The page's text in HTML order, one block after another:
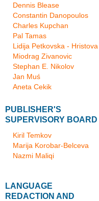
Dennis Blease
Constantin Danopoulos
Charles Kupchan
Pal Tamas
Lidija Petkovska - Hristova
Miodrag Zivanovic
Stephan E. Nikolov
Jan Muś
Aneta Cekik
PUBLISHER'S
SUPERVISORY BOARD
Kiril Temkov
Marija Korobar-Belceva
Nazmi Maliqi
LANGUAGE
REDACTION AND